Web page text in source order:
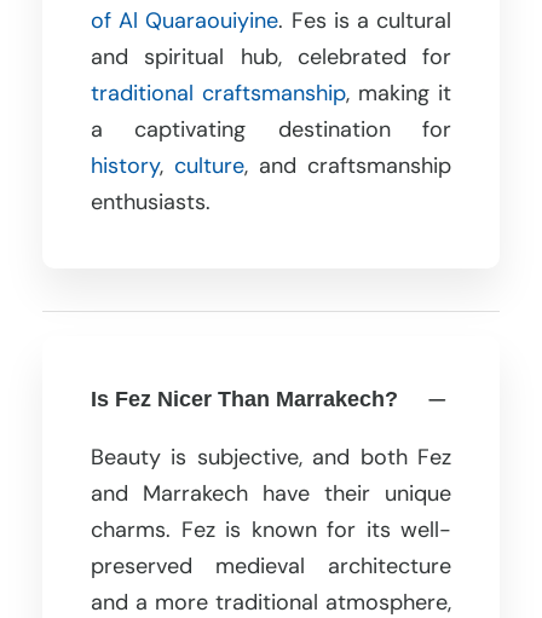
of Al Quaraouiyine. Fes is a cultural
and spiritual hub, celebrated for
traditional craftsmanship, making it
a captivating destination for
history, culture, and craftsmanship
enthusiasts.
Is Fez Nicer Than Marrakech?
Beauty is subjective, and both Fez
and Marrakech have their unique
charms. Fez is known for its well-
preserved medieval architecture
and a more traditional atmosphere,